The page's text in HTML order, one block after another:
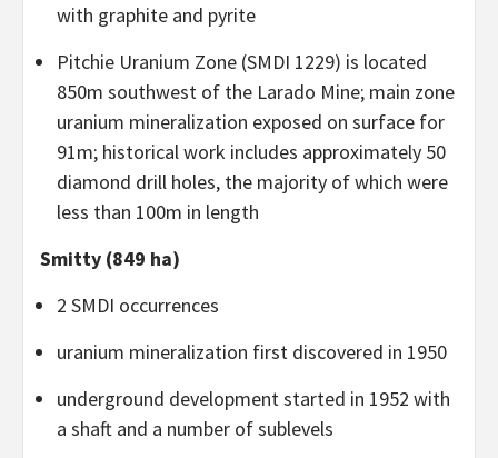
with graphite and pyrite
Pitchie Uranium Zone (SMDI 1229) is located
850m southwest of the Larado Mine; main zone
uranium mineralization exposed on surface for
91m; historical work includes approximately 50
diamond drill holes, the majority of which were
less than 100m in length
Smitty (849 ha)
2 SMDI occurrences
uranium mineralization first discovered in 1950
underground development started in 1952 with
a shaft and a number of sublevels